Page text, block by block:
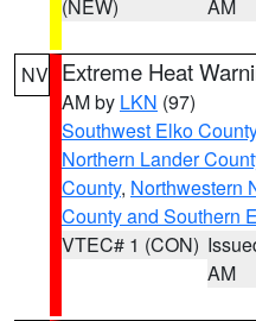
(NEW) AM
NV Extreme Heat
AM by LKN (97)
Southwest Elko County
Northern Lander
County, Northwestern
County and Southern
VTEC# 1 (CON)
AM